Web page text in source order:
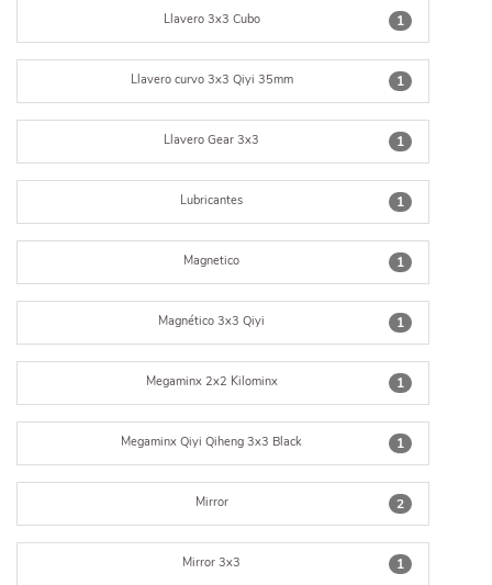
1
Llavero 3x3 Cubo
1
Llavero curvo 3x3 Qiyi 35mm
1
Llavero Gear 3x3
1
Lubricantes
1
Magnetico
1
Magnético 3x3 Qiyi
1
Megaminx 2x2 Kilominx
1
Megaminx Qiyi Qiheng 3x3 Black
2
Mirror
1
Mirror 3x3